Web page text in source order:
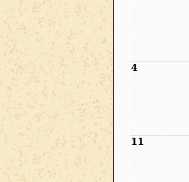
4
11